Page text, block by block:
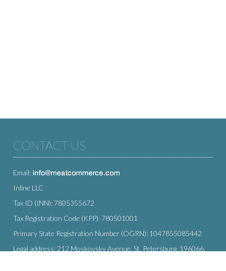
CONTACT US
Email:
Inline LLC
Tax ID (INN): 7805355672
Tax Registration Code (KPP): 780501001
Primary State Registration Number (OGRN): 1047855085442
Legal address: 212 Moskovsky Avenue, St. Petersburg, 196066,